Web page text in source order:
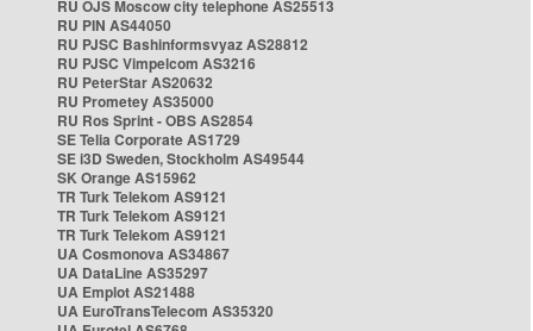
RU OJS Moscow city telephone AS25513
RU PIN AS44050
RU PJSC Bashinformsvyaz AS28812
RU PJSC Vimpelcom AS3216
RU PeterStar AS20632
RU Prometey AS35000
RU Ros Sprint - OBS AS2854
SE Telia Corporate AS1729
SE i3D Sweden, Stockholm AS49544
SK Orange AS15962
TR Turk Telekom AS9121
TR Turk Telekom AS9121
TR Turk Telekom AS9121
UA Cosmonova AS34867
UA DataLine AS35297
UA Emplot AS21488
UA EuroTransTelecom AS35320